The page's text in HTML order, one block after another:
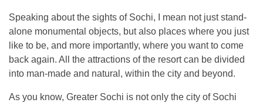
Speaking about the sights of Sochi, I mean not just stand-
alone monumental objects, but also places where you just
like to be, and more importantly, where you want to come
back again. All the attractions of the resort can be divided
into man-made and natural, within the city and beyond.
As you know, Greater Sochi is not only the city of Sochi